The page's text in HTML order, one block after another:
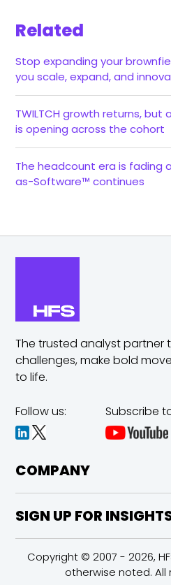
Related
Stop expanding your
you scale, expand, and
TWILTCH growth returns,
is opening across the cohort
The headcount era is fading
as-Software™ continues
The trusted analyst partner
challenges,make bold
to life.
Follow us: Subscribe
COMPANY
SIGN UP FOR
Copyright © 2007 - 2026,
otherwise noted. All